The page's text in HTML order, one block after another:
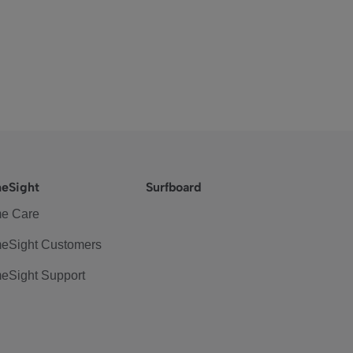
Care
Customers
Support
Surfboard